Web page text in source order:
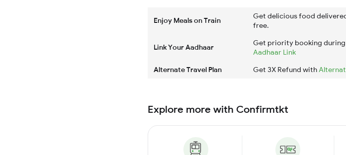
Enjoy Meals on Train
Get delicious food
free.
Link Your Aadhaar
Get priority booking
Aadhaar Link
Alternate Travel Plan
Get 3X Refund with
Explore more with Confirmtkt